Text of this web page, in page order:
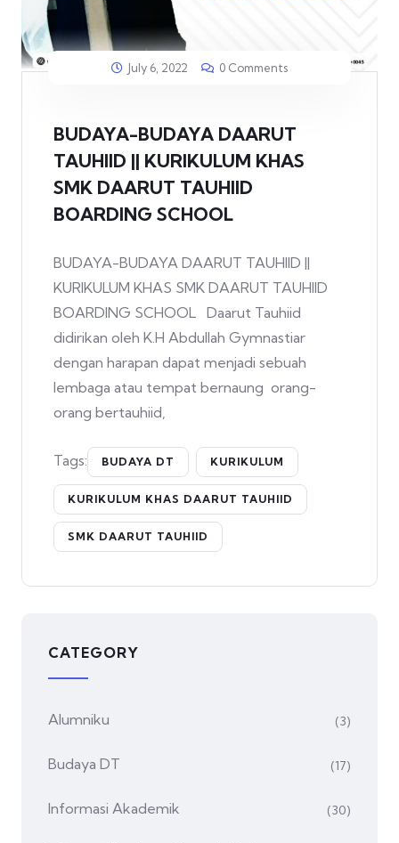
July 6, 2022 0 Comments
BUDAYA-BUDAYA DAARUT
TAUHIID || KURIKULUM KHAS
SMK DAARUT TAUHIID
BOARDING SCHOOL
BUDAYA-BUDAYA DAARUT TAUHIID ||
KURIKULUM KHAS SMK DAARUT TAUHIID
BOARDING SCHOOL Daarut Tauhiid
didirikan oleh K.H Abdullah Gymnastiar
dengan harapan dapat menjadi sebuah
lembaga atau tempat bernaung orang-
orang bertauhiid,
Tags: BUDAYA DT KURIKULUM
KURIKULUM KHAS DAARUT TAUHIID
SMK DAARUT TAUHIID
CATEGORY
Alumniku (3)
Budaya DT (17)
Informasi Akademik (30)